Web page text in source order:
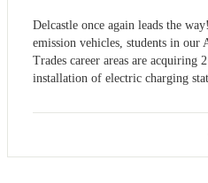
Delcastle once again leads the
emission vehicles, students in
Trades career areas are acquiring
installation of electric charging